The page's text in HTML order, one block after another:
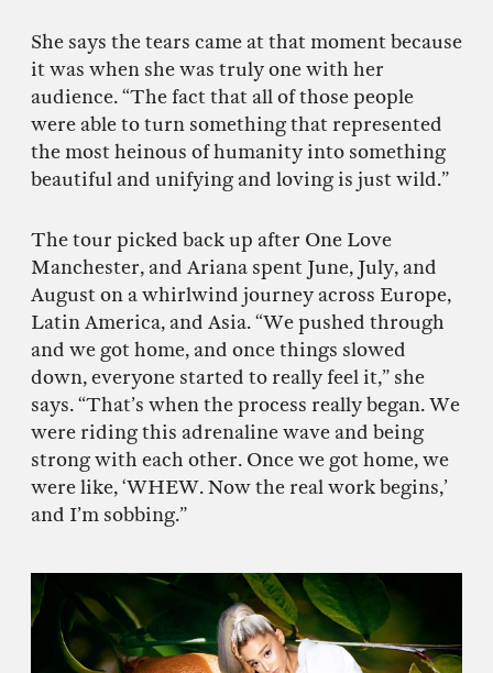
She says the tears came at that moment because
it was when she was truly one with her
audience. “The fact that all of those people
were able to turn something that represented
the most heinous of humanity into something
beautiful and unifying and loving is just wild.”
The tour picked back up after One Love
Manchester, and Ariana spent June, July, and
August on a whirlwind journey across Europe,
Latin America, and Asia. “We pushed through
and we got home, and once things slowed
down, everyone started to really feel it,” she
says. “That’s when the process really began. We
were riding this adrenaline wave and being
strong with each other. Once we got home, we
were like, ‘WHEW. Now the real work begins,’
and I’m sobbing.”